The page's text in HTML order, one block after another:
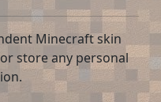
Minecraft skin
store any personal